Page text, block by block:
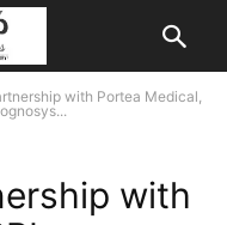
with Portea Medical,
with